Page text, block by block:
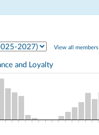
View all members
and Loyalty